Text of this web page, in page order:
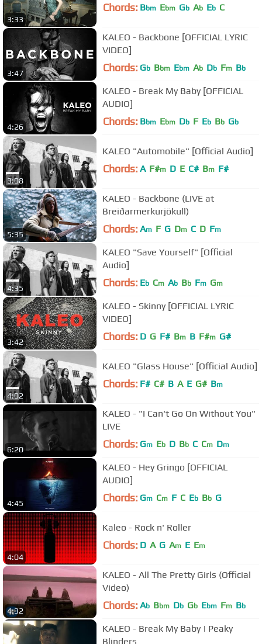
3:33
Chords: Bbm Ebm Gb Ab Eb C
3:47
KALEO - Backbone [OFFICIAL LYRIC
VIDEO]
Chords: Gb Bbm Ebm Ab Db Fm Bb
4:26
KALEO - Break My Baby [OFFICIAL
AUDIO]
Chords: Bbm Ebm Db F Eb Bb Gb
3:08
KALEO "Automobile" [Official Audio]
Chords: A F#m D E C# Bm F#
5:35
KALEO - Backbone (LIVE at
Breiðarmerkurjökull)
Chords: Am F G Dm C D Fm
4:35
KALEO "Save Yourself" [Official
Audio]
Chords: Eb Cm Ab Bb Fm Gm
3:42
KALEO - Skinny [OFFICIAL LYRIC
VIDEO]
Chords: D G F# Bm B F#m G#
4:02
KALEO "Glass House" [Official Audio]
Chords: F# C# B A E G# Bm
6:20
KALEO - "I Can't Go On Without You"
LIVE
Chords: Gm Eb D Bb C Cm Dm
4:45
KALEO - Hey Gringo [OFFICIAL
AUDIO]
Chords: Gm Cm F C Eb Bb G
4:04
Kaleo - Rock n' Roller
Chords: D A G Am E Em
4:32
KALEO - All The Pretty Girls (Official
Video)
Chords: Ab Bbm Db Gb Ebm Fm Bb
KALEO - Break My Baby | Peaky
Blinders